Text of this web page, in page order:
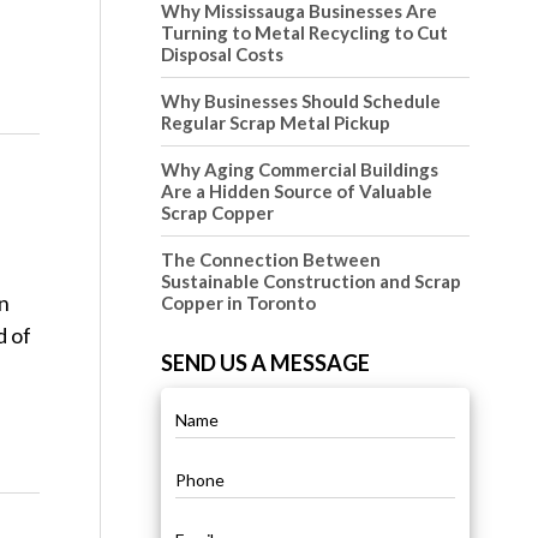
Why Mississauga Businesses Are
Turning to Metal Recycling to Cut
Disposal Costs
Why Businesses Should Schedule
Regular Scrap Metal Pickup
Why Aging Commercial Buildings
Are a Hidden Source of Valuable
Scrap Copper
The Connection Between
Sustainable Construction and Scrap
Copper in Toronto
SEND US A MESSAGE
of